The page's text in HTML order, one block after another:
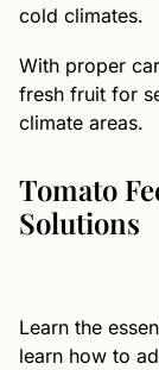
cold climates.
With proper
fresh fruit for
climate areas.
Tomato
Solutions
Learn the
learn how to